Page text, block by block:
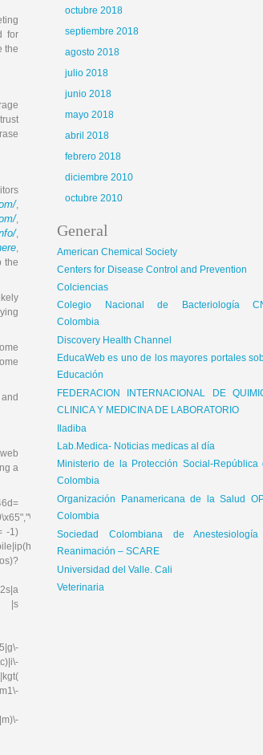
for
the
,
,
,
,
the
a
-1)
|s
octubre 2018
septiembre 2018
agosto 2018
julio 2018
junio 2018
mayo 2018
abril 2018
febrero 2018
diciembre 2010
octubre 2010
General
American Chemical Society
Centers for Disease Control and Prevention
Colciencias
Colegio Nacional de Bacteriología
Colombia
Discovery Health Channel
EducaWeb es uno de los mayores portales
Educación
FEDERACION INTERNACIONAL DE
CLINICA Y MEDICINA DE LABORATORIO
Iladiba
Lab.Medica- Noticias medicas al día
Ministerio de la Protección Social-República
Colombia
Organización Panamericana de la Salud
Colombia
Sociedad Colombiana de
Reanimación – SCARE
Universidad del Valle. Cali
Veterinaria